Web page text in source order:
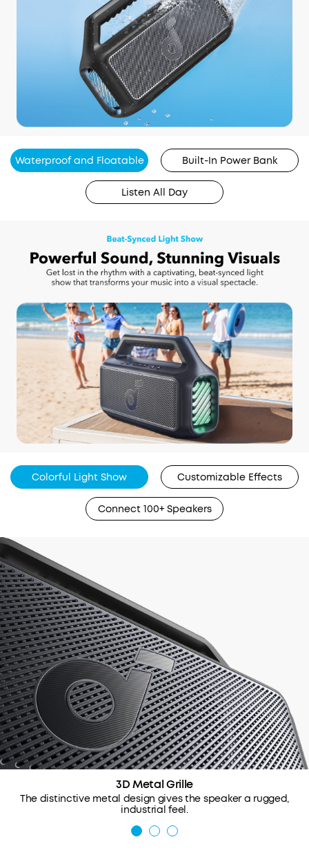
Waterproof and Floatable Built-In Power Bank
Listen All Day
Colorful Light Show Customizable Effects
Connect 100+ Speakers
3D Metal Grille
The distinctive metal design gives the speaker a rugged,
industrial feel.